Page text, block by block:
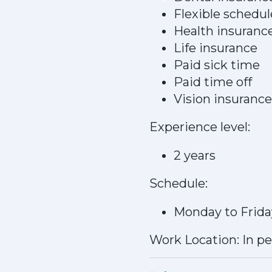
Flexible
Health
Life insurance
Paid sick time
Paid time off
Vision insurance
Experience level:
2 years
Schedule:
Monday to
Work Location: In